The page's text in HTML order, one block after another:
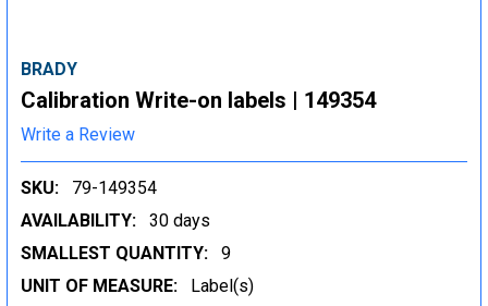
BRADY
Calibration Write-on labels | 149354
Write a Review
SKU:
79-149354
AVAILABILITY:
30 days
SMALLEST QUANTITY:
9
UNIT OF MEASURE:
Label(s)